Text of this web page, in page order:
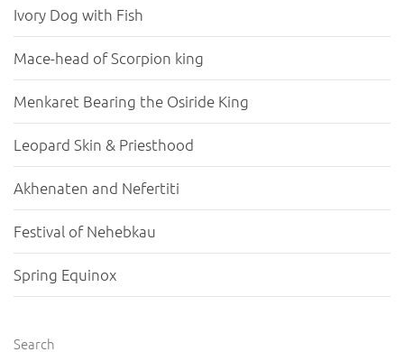
Ivory Dog with Fish
Mace-head of Scorpion king
Menkaret Bearing the Osiride King
Leopard Skin & Priesthood
Akhenaten and Nefertiti
Festival of Nehebkau
Spring Equinox
Search